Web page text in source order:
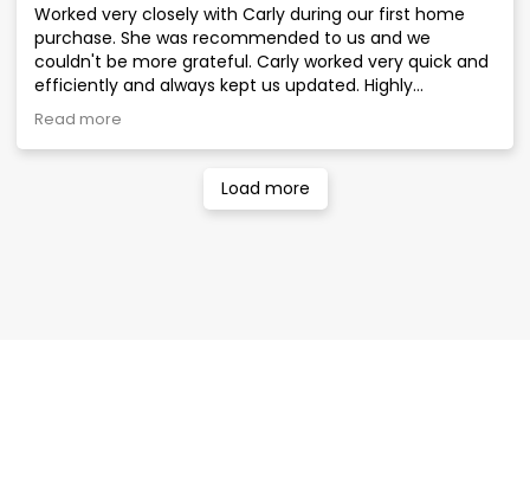
Worked very closely with Carly during our first home
purchase. She was recommended to us and we
couldn't be more grateful. Carly worked very quick and
efficiently and always kept us updated. Highly
recommend to anyone looking to use this company
Read more
Load more